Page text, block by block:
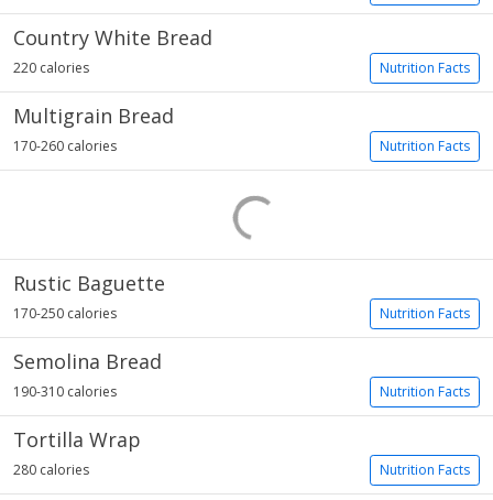
Country White Bread
Nutrition Facts
220 calories
Multigrain Bread
Nutrition Facts
170-260 calories
Rustic Baguette
Nutrition Facts
170-250 calories
Semolina Bread
Nutrition Facts
190-310 calories
Tortilla Wrap
Nutrition Facts
280 calories